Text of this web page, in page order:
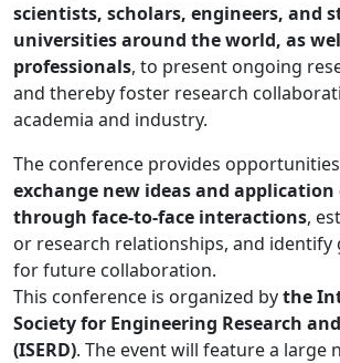
scientists, scholars, engineers, and
universities around the world, as
professionals, to present ongoing
and thereby foster research
academia and industry.
The conference provides
exchange new ideas and application
through face-to-face interactions,
or research relationships, and identify
for future collaboration.
This conference is organized bythe
Society for Engineering Research
(ISERD). The event will feature a large